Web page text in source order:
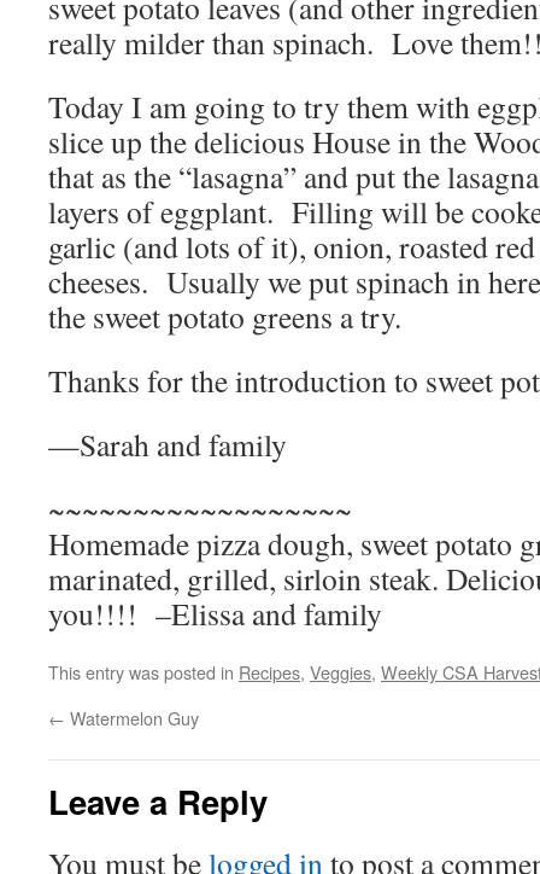
really milder than spinach. Love
Today I am going to try them with
slice up the delicious House in the
that as the “lasagna” and put the
layers of eggplant. Filling will be
garlic (and lots of it), onion, roasted
cheeses. Usually we put spinach in
the sweet potato greens a try.
Thanks for the introduction to sweet
—Sarah and family
~~~~~~~~~~~~~~~~~~
Homemade pizza dough, sweet potato
marinated, grilled, sirloin steak.
you!!!! –Elissa and family
This entry was posted in Recipes, Veggies, Weekly CSA
← Watermelon Guy
Leave a Reply
You must belogged in to post a